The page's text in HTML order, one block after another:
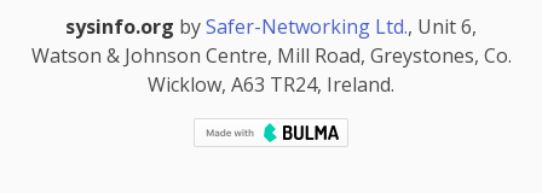
sysinfo.org bySafer-Networking Ltd., Unit 6,
Watson & Johnson Centre, Mill Road, Greystones, Co.
Wicklow, A63 TR24, Ireland.